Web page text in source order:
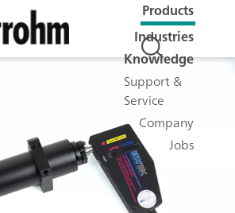
Products
Industries
Knowledge
Support &
Service
Company
Jobs